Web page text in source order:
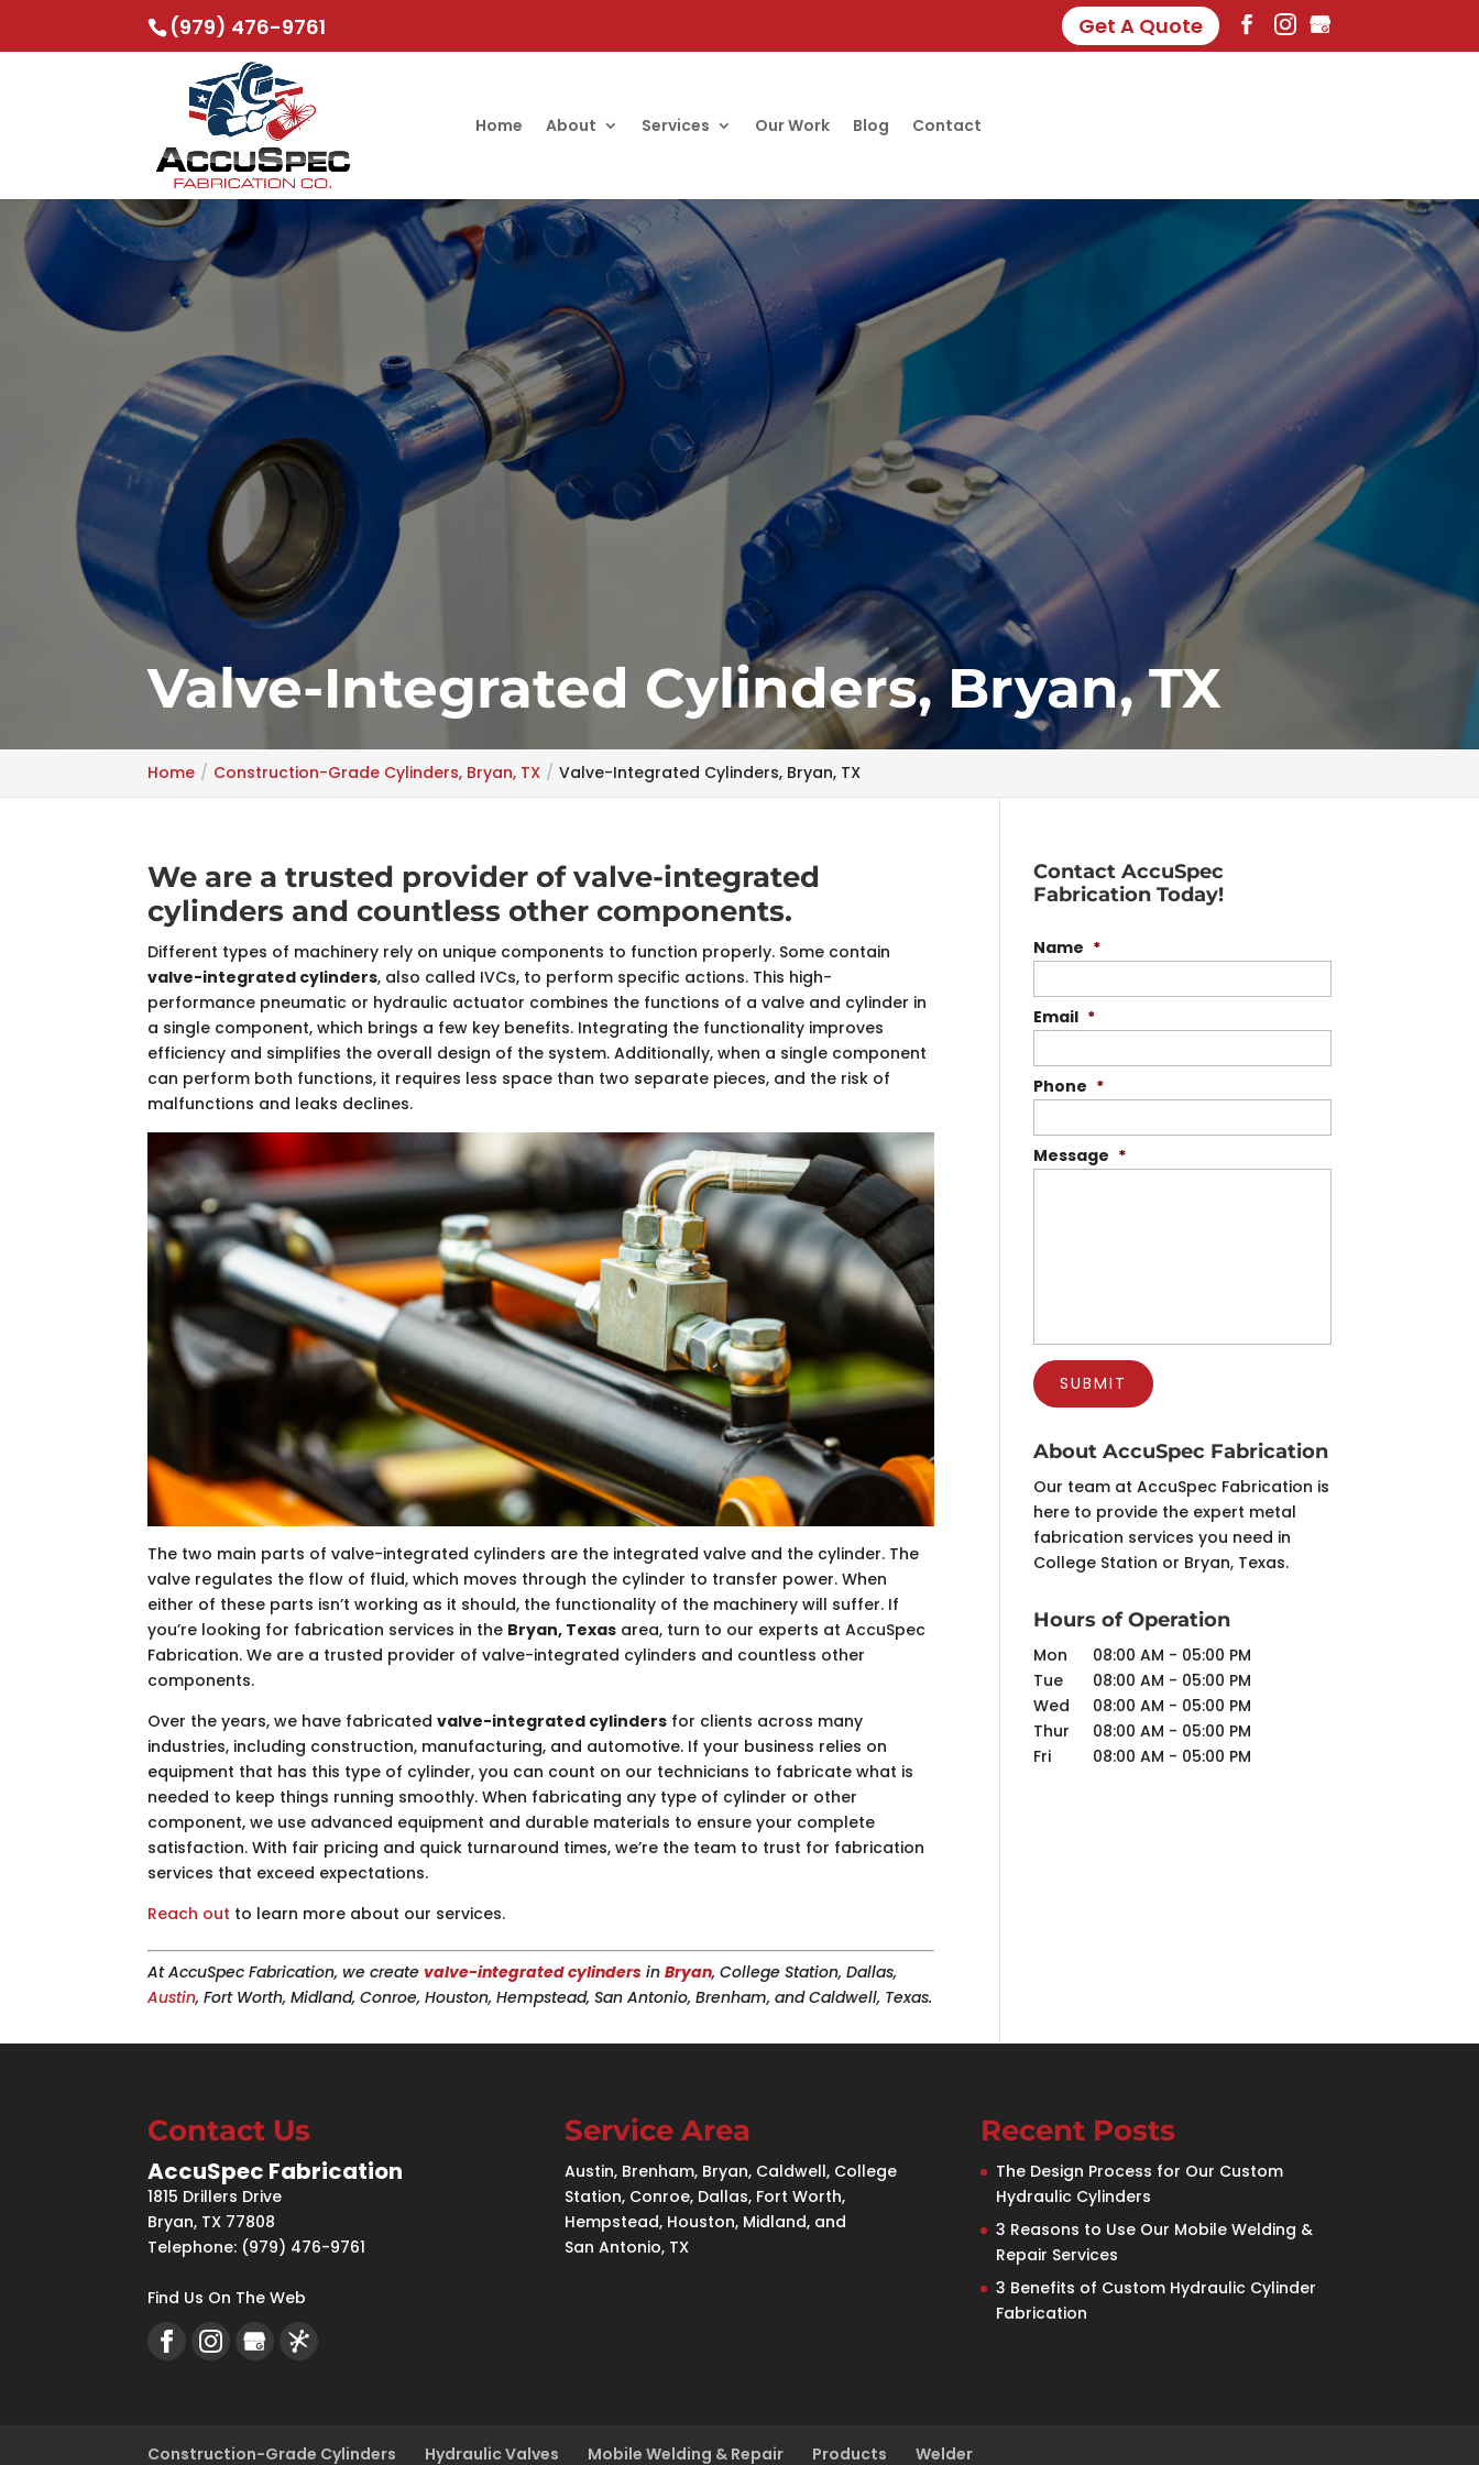
(979) 476-9761 Get A Quote
Home About Services Our Work Blog Contact
Valve-Integrated Cylinders, Bryan, TX
Home Construction-Grade Cylinders, Bryan, TX Valve-Integrated Cylinders, Bryan, TX
We are a trusted provider of valve-integrated
cylinders and countless other components.
Different types of machinery rely on unique components to function properly. Some contain
valve-integrated cylinders, also called IVCs, to perform specific actions. This high-
performance pneumatic or hydraulic actuator combines the functions of a valve and cylinder in
a single component, which brings a few key benefits. Integrating the functionality improves
efficiency and simplifies the overall design of the system. Additionally, when a single component
can perform both functions, it requires less space than two separate pieces, and the risk of
malfunctions and leaks declines.
The two main parts of valve-integrated cylinders are the integrated valve and the cylinder. The
valve regulates the flow of fluid, which moves through the cylinder to transfer power. When
either of these parts isn’t working as it should, the functionality of the machinery will suffer. If
you’re looking for fabrication services in the Bryan, Texas area, turn to our experts at AccuSpec
Fabrication. We are a trusted provider of valve-integrated cylinders and countless other
components.
Over the years, we have fabricatedvalve-integrated cylinders for clients across many
industries, including construction, manufacturing, and automotive. If your business relies on
equipment that has this type of cylinder, you can count on our technicians to fabricate what is
needed to keep things running smoothly. When fabricating any type of cylinder or other
component, we use advanced equipment and durable materials to ensure your complete
satisfaction. With fair pricing and quick turnaround times, we’re the team to trust for fabrication
services that exceed expectations.
Reach out to learn more about our services.
At AccuSpec Fabrication, we createvalve-integrated cylinders inBryan, College Station, Dallas,
Austin, Fort Worth, Midland, Conroe, Houston, Hempstead, San Antonio, Brenham, and Caldwell, Texas.
Contact AccuSpec
Fabrication Today!
Name *
Email *
Phone *
Message *
About AccuSpec Fabrication
Our team at AccuSpec Fabrication is
here to provide the expert metal
fabrication services you need in
College Station or Bryan, Texas.
Hours of Operation
Mon 08:00 AM - 05:00 PM
Tue
08:00 AM - 05:00 PM
Wed
08:00 AM - 05:00 PM
Thur
08:00 AM - 05:00 PM
Fri
08:00 AM - 05:00 PM
Contact Us
AccuSpec Fabrication
1815 Drillers Drive
Bryan, TX 77808
Telephone: (979) 476-9761
Find Us On The Web
Service Area
Austin, Brenham, Bryan, Caldwell, College
Station, Conroe, Dallas, Fort Worth,
Hempstead, Houston, Midland, and
San Antonio, TX
Recent Posts
The Design Process for Our Custom
Hydraulic Cylinders
3 Reasons to Use Our Mobile Welding &
Repair Services
3 Benefits of Custom Hydraulic Cylinder
Fabrication
Construction-Grade Cylinders Hydraulic Valves Mobile Welding & Repair Products Welder